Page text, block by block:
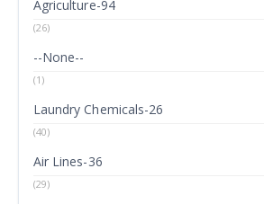
Agriculture-94
(26)
--None--
(1)
Laundry Chemicals-26
(40)
Air Lines-36
(29)